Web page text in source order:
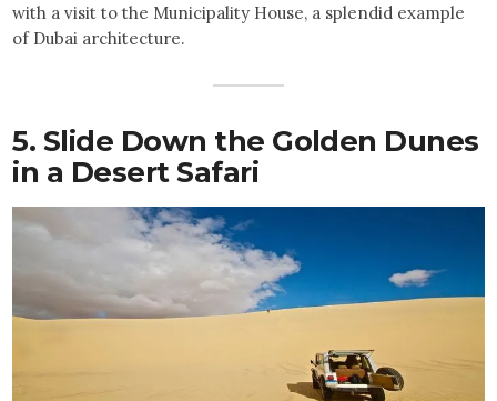
with a visit to the Municipality House, a splendid example
of Dubai architecture.
5. Slide Down the Golden Dunes
in a Desert Safari